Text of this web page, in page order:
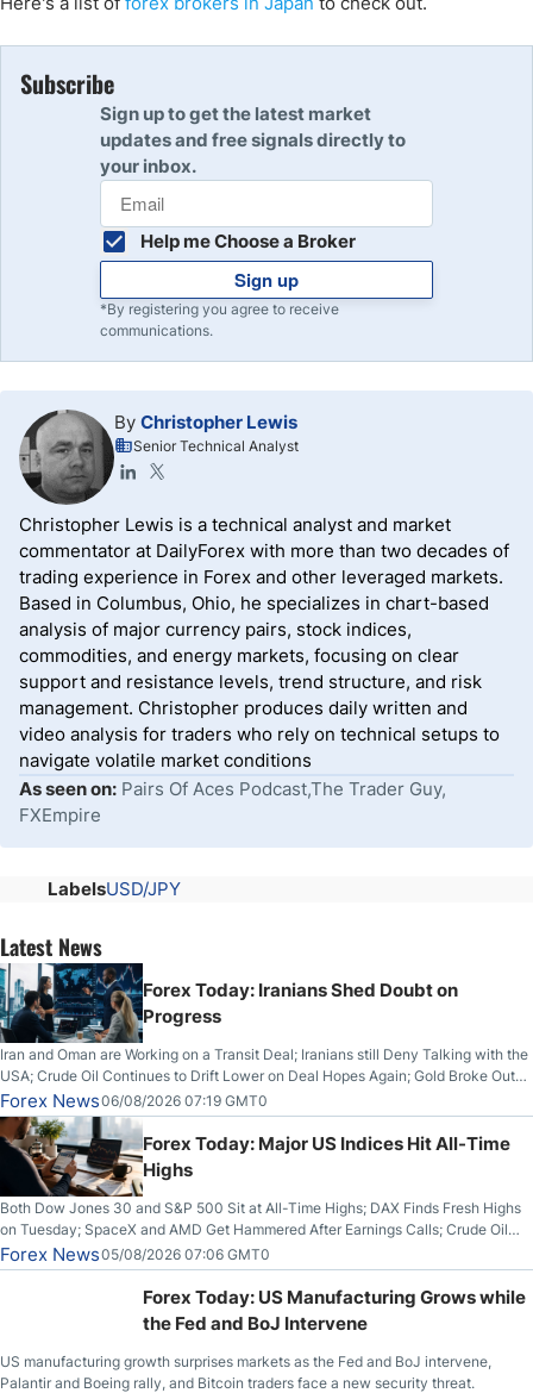
Subscribe
Sign up to get the latest market
updates and free signals directly to
your inbox.
Help me Choose a Broker
Sign up
*By registering you agree to receive
communications.
By Christopher Lewis
Senior Technical Analyst
Christopher Lewis is a technical analyst and market
commentator at DailyForex with more than two decades of
trading experience in Forex and other leveraged markets.
Based in Columbus, Ohio, he specializes in chart-based
analysis of major currency pairs, stock indices,
commodities, and energy markets, focusing on clear
support and resistance levels, trend structure, and risk
management. Christopher produces daily written and
video analysis for traders who rely on technical setups to
navigate volatile market conditions
As seen on: Pairs Of Aces Podcast,The Trader Guy,
FXEmpire
LabelsUSD/JPY
Latest News
Forex Today: Iranians Shed Doubt on
Progress
Iran and Oman are Working on a Transit Deal; Iranians still Deny Talking with the
USA; Crude Oil Continues to Drift Lower on Deal Hopes Again; Gold Broke Out
on Wednesday, Clearing the Crucial $4200 level; The Aussie Dollar Trades
Higher on Wednesday Against the Greenback
Forex News06/08/2026 07:19 GMT0
Forex Today: Major US Indices Hit All-Time
Highs
Both Dow Jones 30 and S&P 500 Sit at All-Time Highs; DAX Finds Fresh Highs
on Tuesday; SpaceX and AMD Get Hammered After Earnings Calls; Crude Oil
Slices Below $80 on Renewed Hopes; US Dollar Continues to Attempt to
Stabilize Against the Yen; Mexican Peso Sees Rally as Rates Drop
Forex News05/08/2026 07:06 GMT0
Forex Today: US Manufacturing Grows while
the Fed and BoJ Intervene
US manufacturing growth surprises markets as the Fed and BoJ intervene,
Palantir and Boeing rally, and Bitcoin traders face a new security threat.